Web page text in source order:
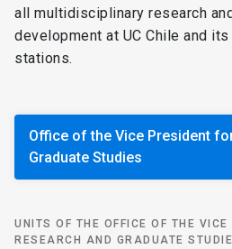
all multidisciplinary research
development at UC Chile and
stations.
Office of the Vice President
Graduate Studies
UNITS OF THE OFFICE OF THE VICE
RESEARCH AND GRADUATE